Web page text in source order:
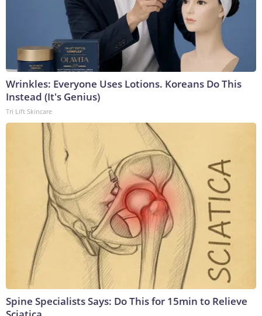
Wrinkles: Everyone Uses Lotions. Koreans Do This
Instead (It's Genius)
Tri Lift Skincare
Spine Specialists Says: Do This for 15min to Relieve